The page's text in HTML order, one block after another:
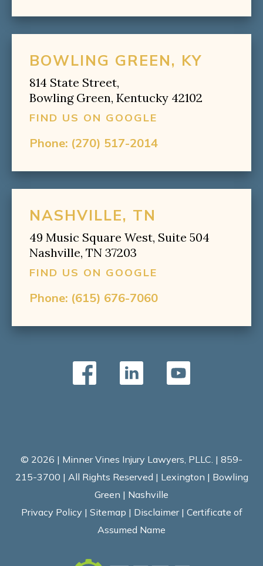
BOWLING GREEN, KY
814 State Street,
Bowling Green, Kentucky 42102
FIND US ON GOOGLE
Phone: (270) 517-2014
NASHVILLE, TN
49 Music Square West, Suite 504
Nashville, TN 37203
FIND US ON GOOGLE
Phone: (615) 676-7060
© 2026 | Minner Vines Injury Lawyers, PLLC. | 859-
215-3700 | All Rights Reserved | Lexington | Bowling
Green | Nashville
Privacy Policy | Sitemap | Disclaimer| Certificate of
Assumed Name